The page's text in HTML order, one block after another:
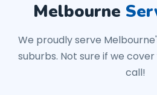
Melbourne
We proudly serve
suburbs. Not sure if we
call!